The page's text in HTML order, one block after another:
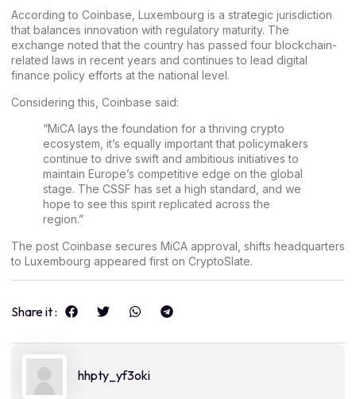
According to Coinbase, Luxembourg is a strategic jurisdiction
that balances innovation with regulatory maturity. The
exchange noted that the country has passed four blockchain-
related laws in recent years and continues to lead digital
finance policy efforts at the national level.
Considering this, Coinbase said:
“MiCA lays the foundation for a thriving crypto
ecosystem, it’s equally important that policymakers
continue to drive swift and ambitious initiatives to
maintain Europe’s competitive edge on the global
stage. The CSSF has set a high standard, and we
hope to see this spirit replicated across the
region.”
The post Coinbase secures MiCA approval, shifts headquarters
to Luxembourg appeared first on CryptoSlate.
Share it :
hhpty_yf3oki